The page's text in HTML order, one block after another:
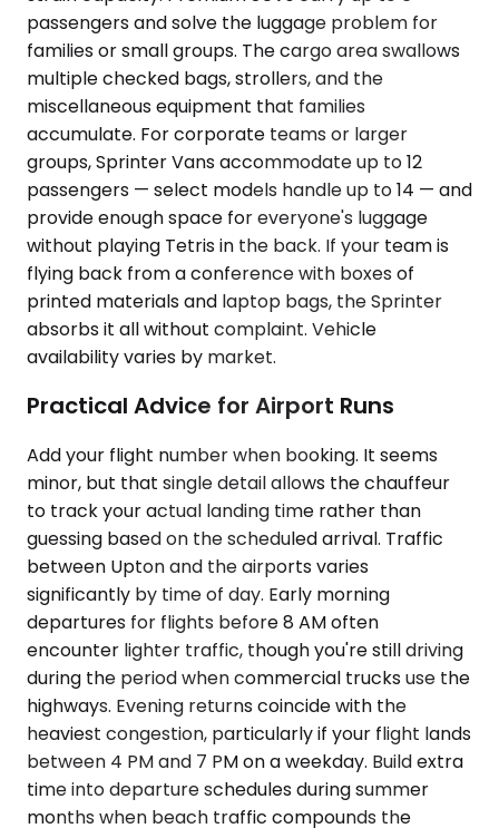
passengers and solve the luggage problem for
families or small groups. The cargo area swallows
multiple checked bags, strollers, and the
miscellaneous equipment that families
accumulate. For corporate teams or larger
groups, Sprinter Vans accommodate up to 12
passengers — select models handle up to 14 — and
provide enough space for everyone's luggage
without playing Tetris in the back. If your team is
flying back from a conference with boxes of
printed materials and laptop bags, the Sprinter
absorbs it all without complaint. Vehicle
availability varies by market.
Practical Advice for Airport Runs
Add your flight number when booking. It seems
minor, but that single detail allows the chauffeur
to track your actual landing time rather than
guessing based on the scheduled arrival. Traffic
between Upton and the airports varies
significantly by time of day. Early morning
departures for flights before 8 AM often
encounter lighter traffic, though you're still driving
during the period when commercial trucks use the
highways. Evening returns coincide with the
heaviest congestion, particularly if your flight lands
between 4 PM and 7 PM on a weekday. Build extra
time into departure schedules during summer
months when beach traffic compounds the